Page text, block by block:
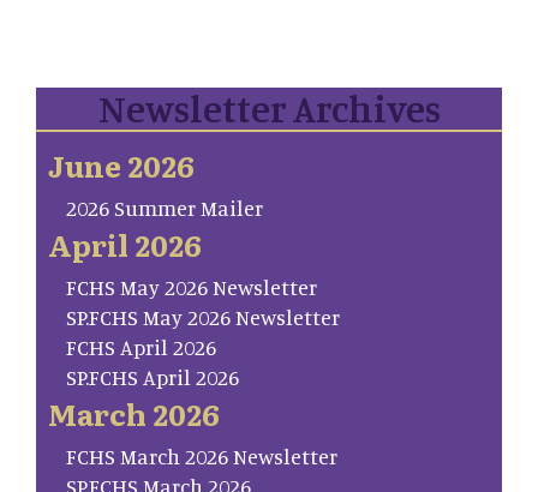
Newsletter Archives
June 2026
2026 Summer Mailer
April 2026
FCHS May 2026 Newsletter
SP.FCHS May 2026 Newsletter
FCHS April 2026
SP.FCHS April 2026
March 2026
FCHS March 2026 Newsletter
SP.FCHS March 2026